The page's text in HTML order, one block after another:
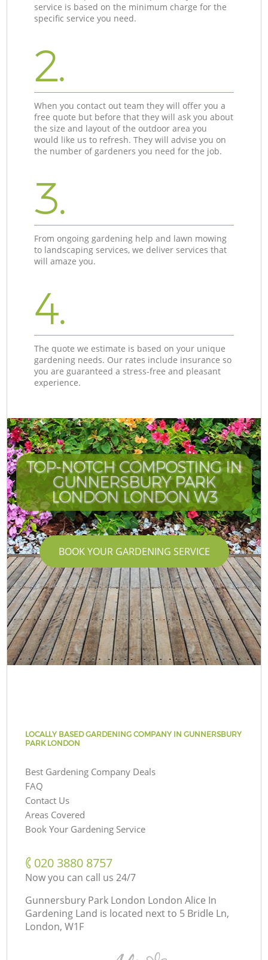
service is based on the minimum charge for the
specific service you need.
2.
When you contact out team they will offer you a
free quote but before that they will ask you about
the size and layout of the outdoor area you
would like us to refresh. They will advise you on
the number of gardeners you need for the job.
3.
From ongoing gardening help and lawn mowing
to landscaping services, we deliver services that
will amaze you.
4.
The quote we estimate is based on your unique
gardening needs. Our rates include insurance so
you are guaranteed a stress-free and pleasant
experience.
TOP-NOTCH COMPOSTING IN
GUNNERSBURY PARK
LONDON LONDON W3
BOOK YOUR GARDENING SERVICE
LOCALLY BASED GARDENING COMPANY IN GUNNERSBURY
PARK LONDON
Best Gardening Company Deals
FAQ
Contact Us
Areas Covered
Book Your Gardening Service
‎020 3880 8757
Now you can call us 24/7
Gunnersbury Park London London Alice In
Gardening Land is located next to 5 Bridle Ln,
London, W1F